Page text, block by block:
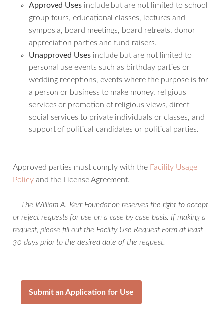
Approved Usesinclude but are not limited to school
group tours, educational classes, lectures and
symposia, board meetings, board retreats, donor
appreciation parties and fund raisers.
Unapproved Usesinclude but are not limited to
personal use events such as birthday parties or
wedding receptions, events where the purpose is for
a person or business to make money, religious
services or promotion of religious views, direct
social services to private individuals or classes, and
support of political candidates or political parties.
Approved parties must comply with the Facility Usage
Policyand the License Agreement.
The William A. Kerr Foundation reserves the right to accept
or reject requests for use on a case by case basis. If making a
request, please fill out the Facility Use Request Form at least
30 days prior to the desired date of the request.
Submit an Application for Use